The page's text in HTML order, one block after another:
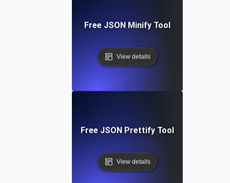
Free JSON Minify Tool
View details
Free JSON Prettify Tool
View details